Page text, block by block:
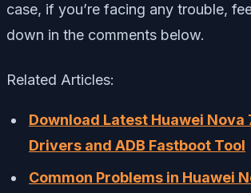
case, if you’re facing any trouble,
down in the comments below.
Related Articles:
Download Latest Huawei Nova
Drivers and ADB Fastboot Tool
Common Problems in Huawei